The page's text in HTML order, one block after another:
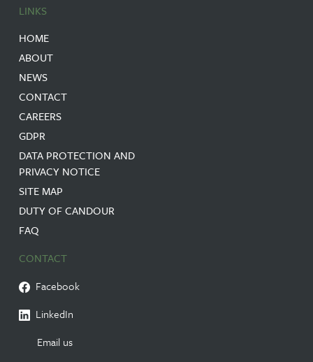
LINKS
HOME
ABOUT
NEWS
CONTACT
CAREERS
GDPR
DATA PROTECTION AND
PRIVACY NOTICE
SITE MAP
DUTY OF CANDOUR
FAQ
CONTACT
Facebook
LinkedIn
Email us